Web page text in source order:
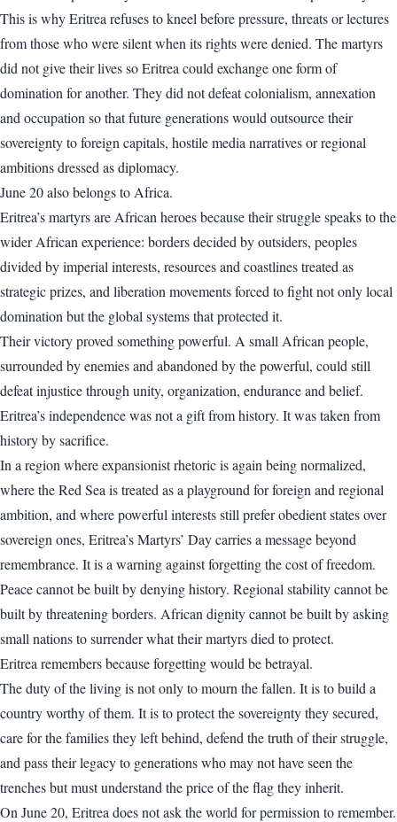
This is why Eritrea refuses to kneel before pressure, threats or lectures
from those who were silent when its rights were denied. The martyrs
did not give their lives so Eritrea could exchange one form of
domination for another. They did not defeat colonialism, annexation
and occupation so that future generations would outsource their
sovereignty to foreign capitals, hostile media narratives or regional
ambitions dressed as diplomacy.
June 20 also belongs to Africa.
Eritrea’s martyrs are African heroes because their struggle speaks to the
wider African experience: borders decided by outsiders, peoples
divided by imperial interests, resources and coastlines treated as
strategic prizes, and liberation movements forced to fight not only local
domination but the global systems that protected it.
Their victory proved something powerful. A small African people,
surrounded by enemies and abandoned by the powerful, could still
defeat injustice through unity, organization, endurance and belief.
Eritrea’s independence was not a gift from history. It was taken from
history by sacrifice.
In a region where expansionist rhetoric is again being normalized,
where the Red Sea is treated as a playground for foreign and regional
ambition, and where powerful interests still prefer obedient states over
sovereign ones, Eritrea’s Martyrs’ Day carries a message beyond
remembrance. It is a warning against forgetting the cost of freedom.
Peace cannot be built by denying history. Regional stability cannot be
built by threatening borders. African dignity cannot be built by asking
small nations to surrender what their martyrs died to protect.
Eritrea remembers because forgetting would be betrayal.
The duty of the living is not only to mourn the fallen. It is to build a
country worthy of them. It is to protect the sovereignty they secured,
care for the families they left behind, defend the truth of their struggle,
and pass their legacy to generations who may not have seen the
trenches but must understand the price of the flag they inherit.
On June 20, Eritrea does not ask the world for permission to remember.